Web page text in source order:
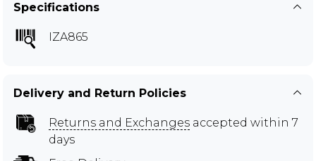
Specifications
IZA865
Delivery and Return Policies
Returns and Exchanges accepted within 7
days